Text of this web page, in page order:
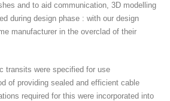
and to aid communication, 3D modelling
during design phase : with our design
manufacturer in the overclad of their
transits were specified for use
of providing sealed and efficient cable
required for this were incorporated into